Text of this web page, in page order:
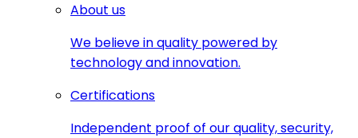
About us
We believe in quality powered by
technology and innovation.
Certifications
Independent proof of our quality, security,